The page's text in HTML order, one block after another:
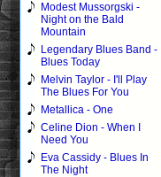
Modest Mussorgski -
Night on the Bald
Mountain
Legendary Blues Band -
Blues Today
Melvin Taylor - I'll Play
The Blues For You
Metallica - One
Celine Dion - When I
Need You
Eva Cassidy - Blues In
The Night